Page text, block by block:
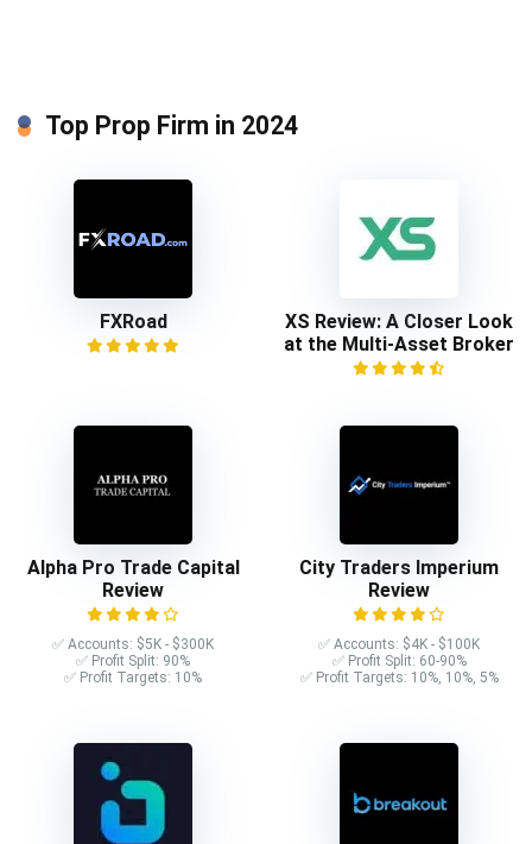
Top Prop Firm in 2024
FXRoad
XS Review: A Closer Look
at the Multi-Asset Broker
Alpha Pro Trade Capital
Review
✅ Accounts: $5K - $300K
✅ Profit Split: 90%
✅ Profit Targets: 10%
City Traders Imperium
Review
✅ Accounts: $4K - $100K
✅ Profit Split: 60-90%
✅ Profit Targets: 10%, 10%, 5%